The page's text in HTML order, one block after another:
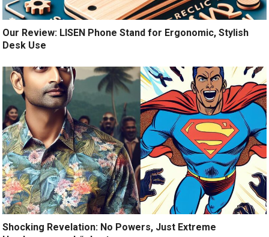
Our Review: LISEN Phone Stand for Ergonomic, Stylish
Desk Use
Shocking Revelation: No Powers, Just Extreme